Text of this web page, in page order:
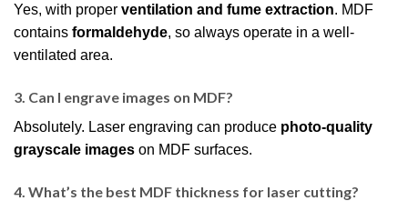
Yes, with proper ventilation and fume extraction. MDF
contains formaldehyde, so always operate in a well-
ventilated area.
3. Can I engrave images on MDF?
Absolutely. Laser engraving can produce photo-quality
grayscale images on MDF surfaces.
4. What’s the best MDF thickness for laser cutting?